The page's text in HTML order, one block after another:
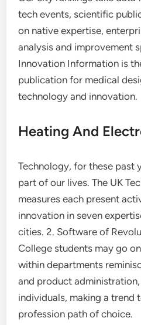
tech events, scientific
on native expertise,
analysis and improvement
Innovation Information is
publication for medical
technology and innovation.
Heating And
Technology, for these past
part of our lives. The UK
measures each present
innovation in seven
cities. 2. Software of
College students may go
within departments
and product
individuals, making a trend
profession path of choice.